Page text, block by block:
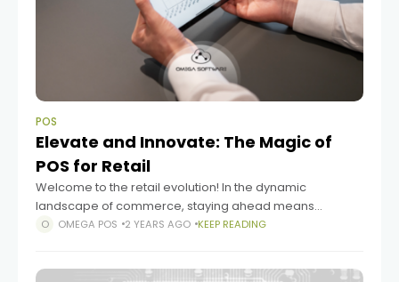
POS
Elevate and Innovate: The Magic of
POS for Retail
Welcome to the retail evolution! In the dynamic
landscape of commerce, staying ahead means
embracing technology that transforms the way you do
OMEGA POS 2 YEARS AGO KEEP READING